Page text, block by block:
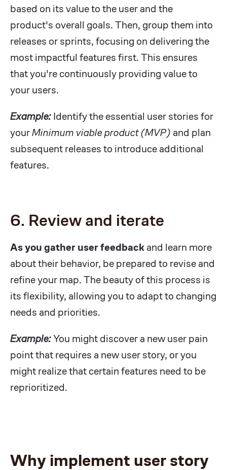
based on its value to the user and the
product's overall goals. Then, group them into
releases or sprints, focusing on delivering the
most impactful features first. This ensures
that you're continuously providing value to
your users.
Example: Identify the essential user stories for
yourMinimum viable product (MVP) and plan
subsequent releases to introduce additional
features.
6. Review and iterate
As you gather user feedback and learn more
about their behavior, be prepared to revise and
refine your map. The beauty of this process is
its flexibility, allowing you to adapt to changing
needs and priorities.
Example:You might discover a new user pain
point that requires a new user story, or you
might realize that certain features need to be
reprioritized.
Why implement user story